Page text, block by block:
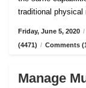
traditional physical
Friday, June 5, 2020 /
(4471) / Comments
Manage